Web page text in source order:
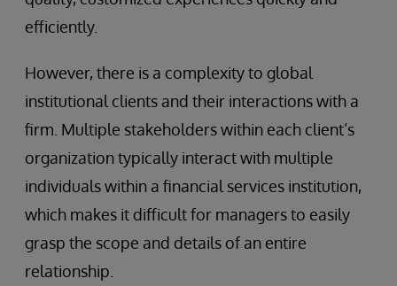
efficiently.
However, there is a complexity to global
institutional clients and their interactions with a
firm. Multiple stakeholders within each client’s
organization typically interact with multiple
individuals within a financial services institution,
which makes it difficult for managers to easily
grasp the scope and details of an entire
relationship.